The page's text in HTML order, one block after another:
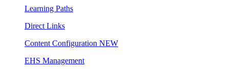
Learning Paths
Direct Links
Content Configuration NEW
EHS Management